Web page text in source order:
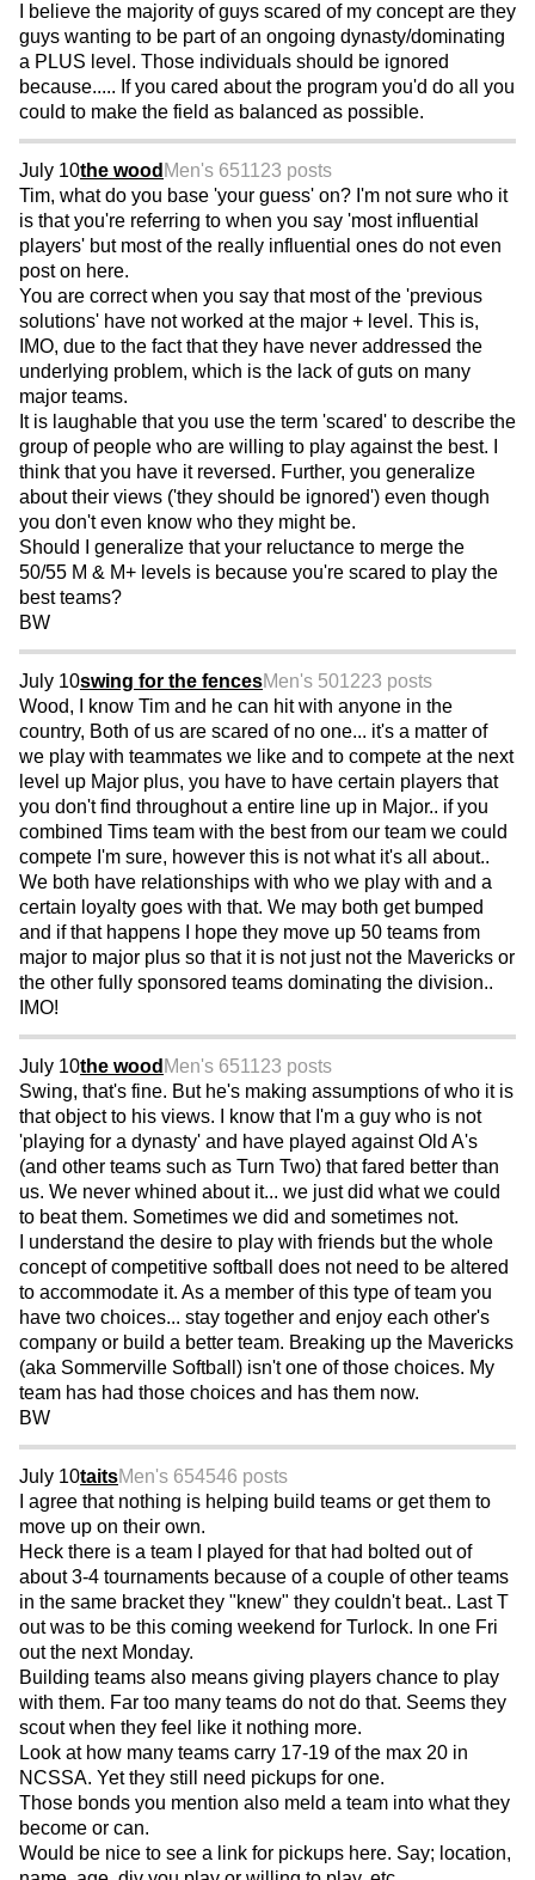
I believe the majority of guys scared of my concept are they
guys wanting to be part of an ongoing dynasty/dominating
a PLUS level. Those individuals should be ignored
because..... If you cared about the program you'd do all you
could to make the field as balanced as possible.
July 10the wood Men's 651123 posts
Tim, what do you base 'your guess' on? I'm not sure who it
is that you're referring to when you say 'most influential
players' but most of the really influential ones do not even
post on here.
You are correct when you say that most of the 'previous
solutions' have not worked at the major + level. This is,
IMO, due to the fact that they have never addressed the
underlying problem, which is the lack of guts on many
major teams.
It is laughable that you use the term 'scared' to describe the
group of people who are willing to play against the best. I
think that you have it reversed. Further, you generalize
about their views ('they should be ignored') even though
you don't even know who they might be.
Should I generalize that your reluctance to merge the
50/55 M & M+ levels is because you're scared to play the
best teams?
BW
July 10swing for the fencesMen's 501223 posts
Wood, I know Tim and he can hit with anyone in the
country, Both of us are scared of no one... it's a matter of
we play with teammates we like and to compete at the next
level up Major plus, you have to have certain players that
you don't find throughout a entire line up in Major.. if you
combined Tims team with the best from our team we could
compete I'm sure, however this is not what it's all about..
We both have relationships with who we play with and a
certain loyalty goes with that. We may both get bumped
and if that happens I hope they move up 50 teams from
major to major plus so that it is not just not the Mavericks or
the other fully sponsored teams dominating the division..
IMO!
July 10the wood Men's 651123 posts
Swing, that's fine. But he's making assumptions of who it is
that object to his views. I know that I'm a guy who is not
'playing for a dynasty' and have played against Old A's
(and other teams such as Turn Two) that fared better than
us. We never whined about it... we just did what we could
to beat them. Sometimes we did and sometimes not.
I understand the desire to play with friends but the whole
concept of competitive softball does not need to be altered
to accommodate it. As a member of this type of team you
have two choices... stay together and enjoy each other's
company or build a better team. Breaking up the Mavericks
(aka Sommerville Softball) isn't one of those choices. My
team has had those choices and has them now.
BW
July 10taitsMen's 654546 posts
I agree that nothing is helping build teams or get them to
move up on their own.
Heck there is a team I played for that had bolted out of
about 3-4 tournaments because of a couple of other teams
in the same bracket they "knew" they couldn't beat.. Last T
out was to be this coming weekend for Turlock. In one Fri
out the next Monday.
Building teams also means giving players chance to play
with them. Far too many teams do not do that. Seems they
scout when they feel like it nothing more.
Look at how many teams carry 17-19 of the max 20 in
NCSSA. Yet they still need pickups for one.
Those bonds you mention also meld a team into what they
become or can.
Would be nice to see a link for pickups here. Say; location,